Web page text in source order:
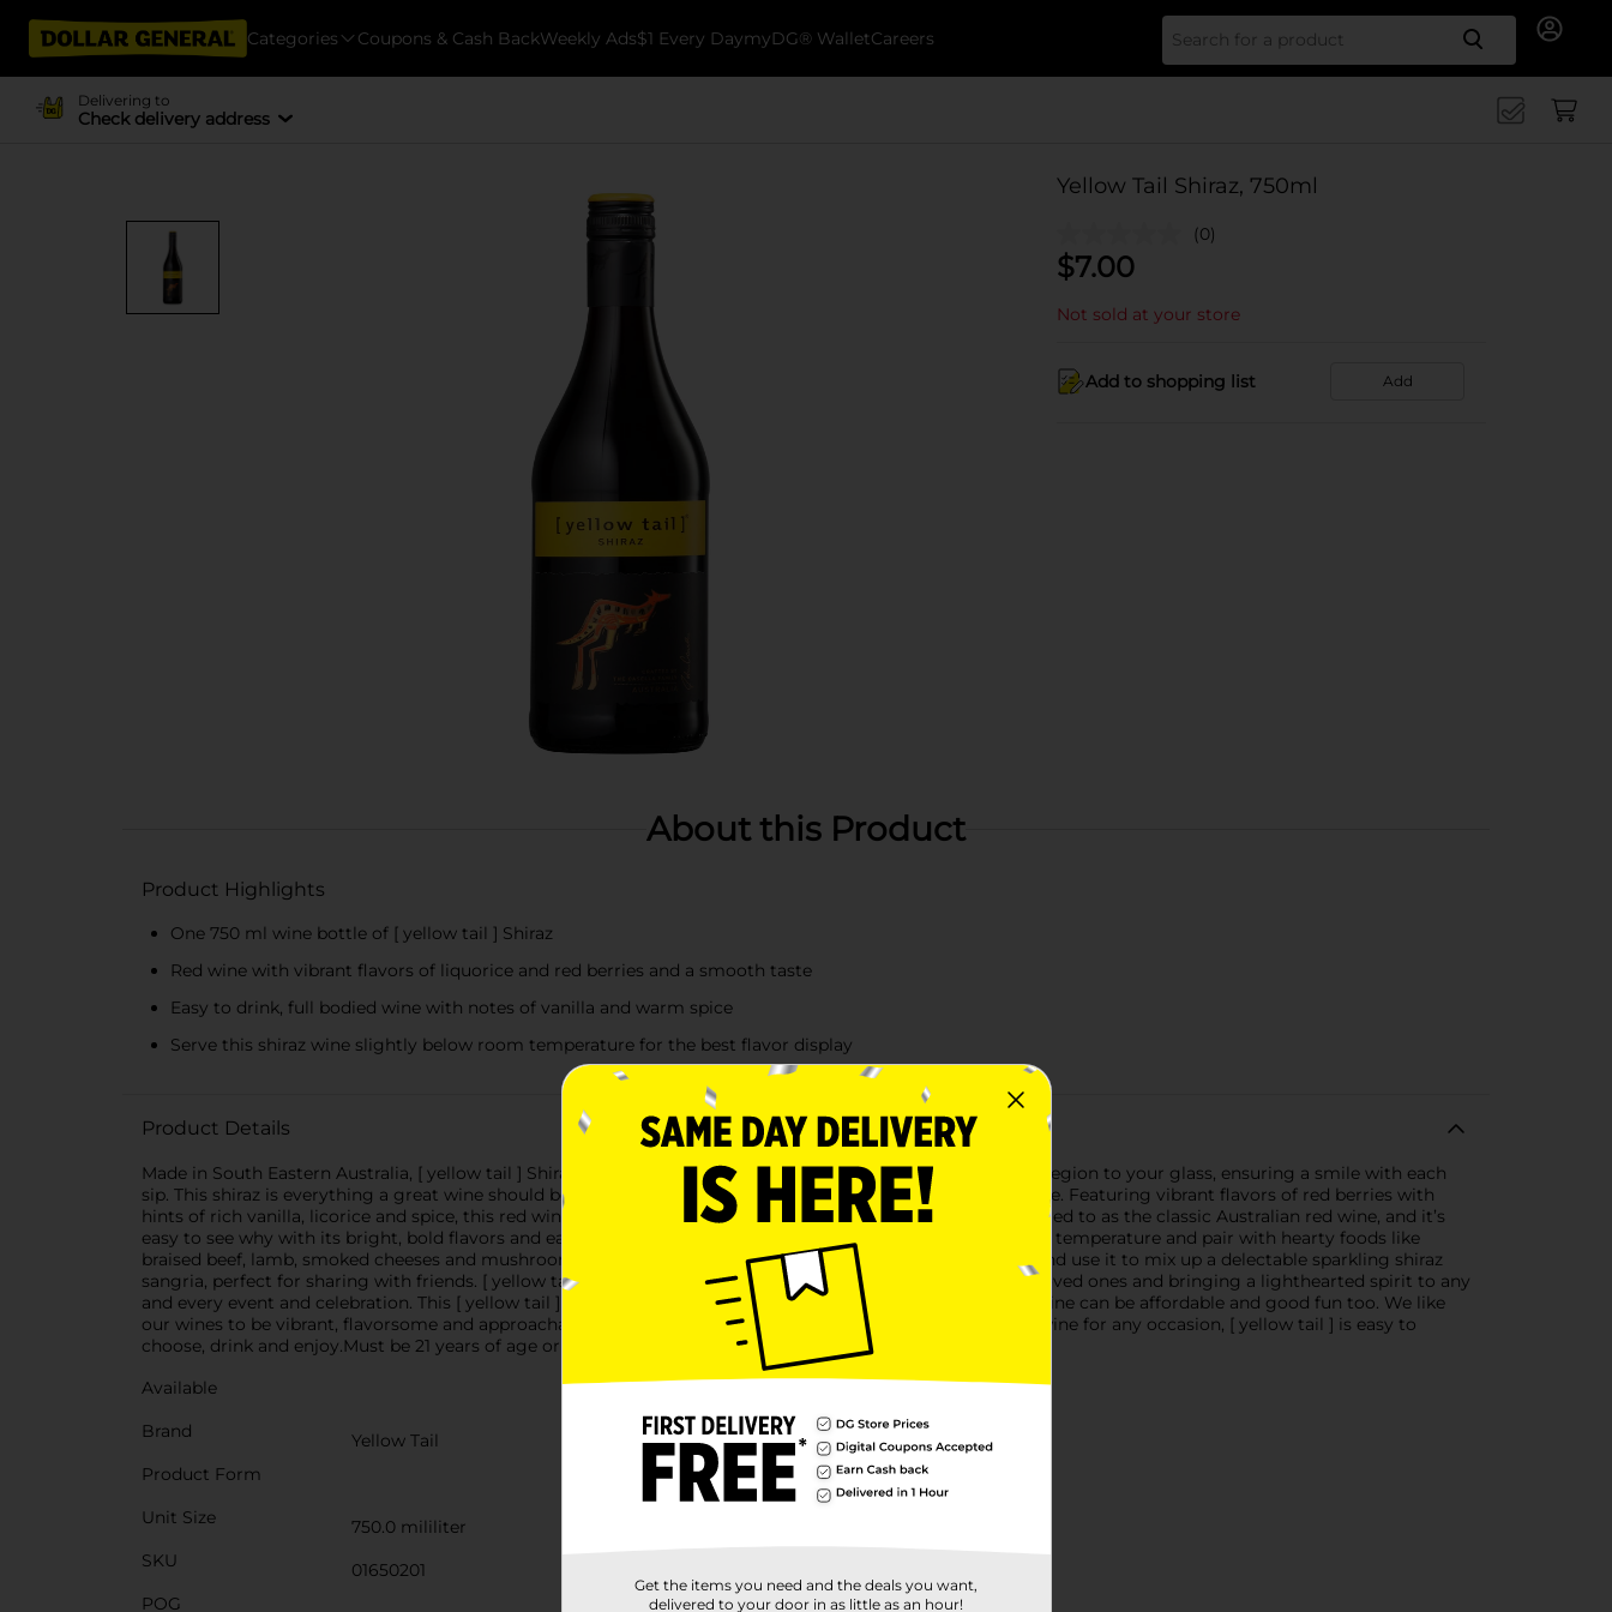
Categories Coupons & Cash BackWeekly Ads$1 Every DaymyDG® WalletCareers Search
Delivering to
Check delivery address
Yellow Tail Shiraz, 750ml
(0)
$7.00
Not sold at your store
Add to shopping list Add
About this Product
Product Highlights
One 750 ml wine bottle of [ yellow tail ] Shiraz
Red wine with vibrant flavors of liquorice and red berries and a smooth taste
Easy to drink, full bodied wine with notes of vanilla and warm spice
Serve this shiraz wine slightly below room temperature for the best flavor display
Product Details
Made in South Eastern Australia, [ yellow tail ] Shiraz is a red wine that brings the flavors and essence of the region to your glass, ensuring a smile with each
sip. This shiraz is everything a great wine should be with its easy to drink, smooth taste and bold flavor profile. Featuring vibrant flavors of red berries with
hints of rich vanilla, licorice and spice, this red wine is full bodied and silky smooth. Shiraz wine is often referred to as the classic Australian red wine, and it’s
easy to see why with its bright, bold flavors and easy approachability. Enjoy this red wine at just below room temperature and pair with hearty foods like
braised beef, lamb, smoked cheeses and mushrooms. Take an adventurous approach to this bottle of wine and use it to mix up a delectable sparkling shiraz
sangria, perfect for sharing with friends. [ yellow tail ] wine is wonderful for livening up casual dinners with loved ones and bringing a lighthearted spirit to any
and every event and celebration. This [ yellow tail ] wine bottle is 750 ml and has a 13.5% ABV. Great quality wine can be affordable and good fun too. We like
our wines to be vibrant, flavorsome and approachable, making everyday moments even more enjoyable. A wine for any occasion, [ yellow tail ] is easy to
choose, drink and enjoy.Must be 21 years of age or older to purchase.
Available
Brand
Yellow Tail
Product Form
Unit Size
750.0 mililiter
SKU
01650201
POG
Get the items you need and the deals you want,
delivered to your door in as little as an hour!